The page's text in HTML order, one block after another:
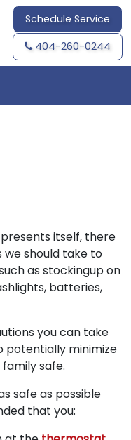
Schedule Service
404-260-0244
itself, there
should take to
as stockingup on
batteries,
you can take
potentially minimize
safe.
safe as possible
that you: